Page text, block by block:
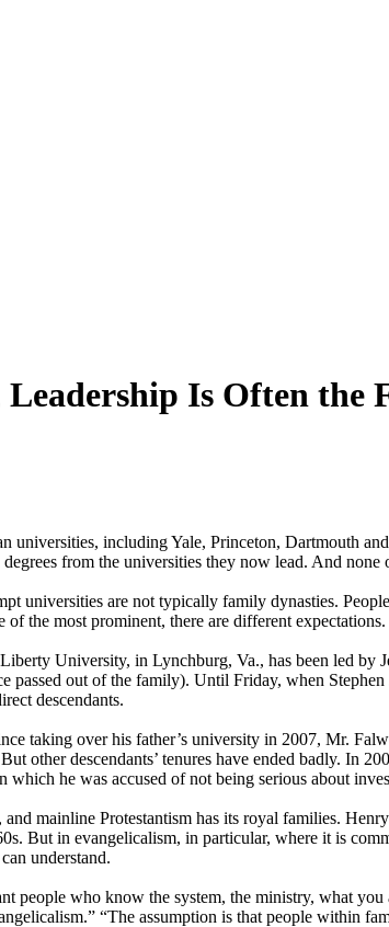
Is Often the
universities, including Yale, Princeton, Dartmouth
degrees from the universities they now lead. And
universities are not typically family dynasties.
of the most prominent, there are different expectations.
University, in Lynchburg, Va., has been led by
passed out of the family). Until Friday, when
descendants.
taking over his father’s university in 2007, Mr.
other descendants’ tenures have ended badly. In
he was accused of not being serious about
mainline Protestantism has its royal families.
But in evangelicalism, in particular, where it is
understand.
people who know the system, the ministry, what
“The assumption is that people within